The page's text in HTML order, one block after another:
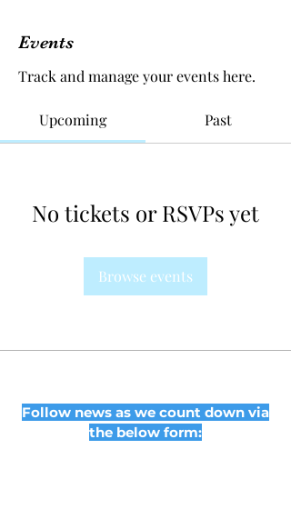
Events
Track and manage your events here.
Upcoming Past
No tickets or RSVPs yet
Browse events
Follow news as we count down via
the below form: